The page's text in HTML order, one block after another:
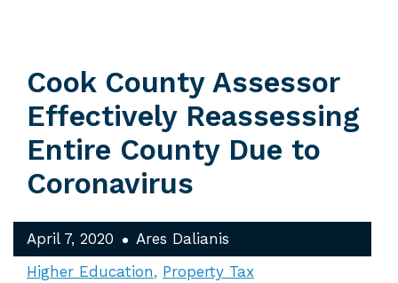
Cook County Assessor
Effectively Reassessing
Entire County Due to
Coronavirus
April 7, 2020
Ares Dalianis
Higher Education
Property Tax